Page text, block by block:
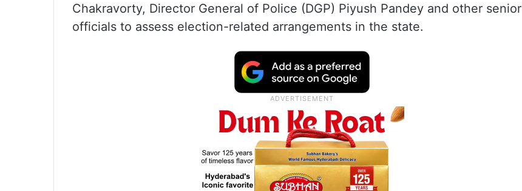
Chakravorty, Director General of Police (DGP) Piyush Pandey and other senior
officials to assess election-related arrangements in the state.